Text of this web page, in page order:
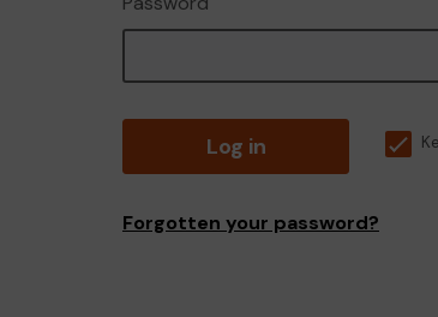
Log in
Forgotten your password?